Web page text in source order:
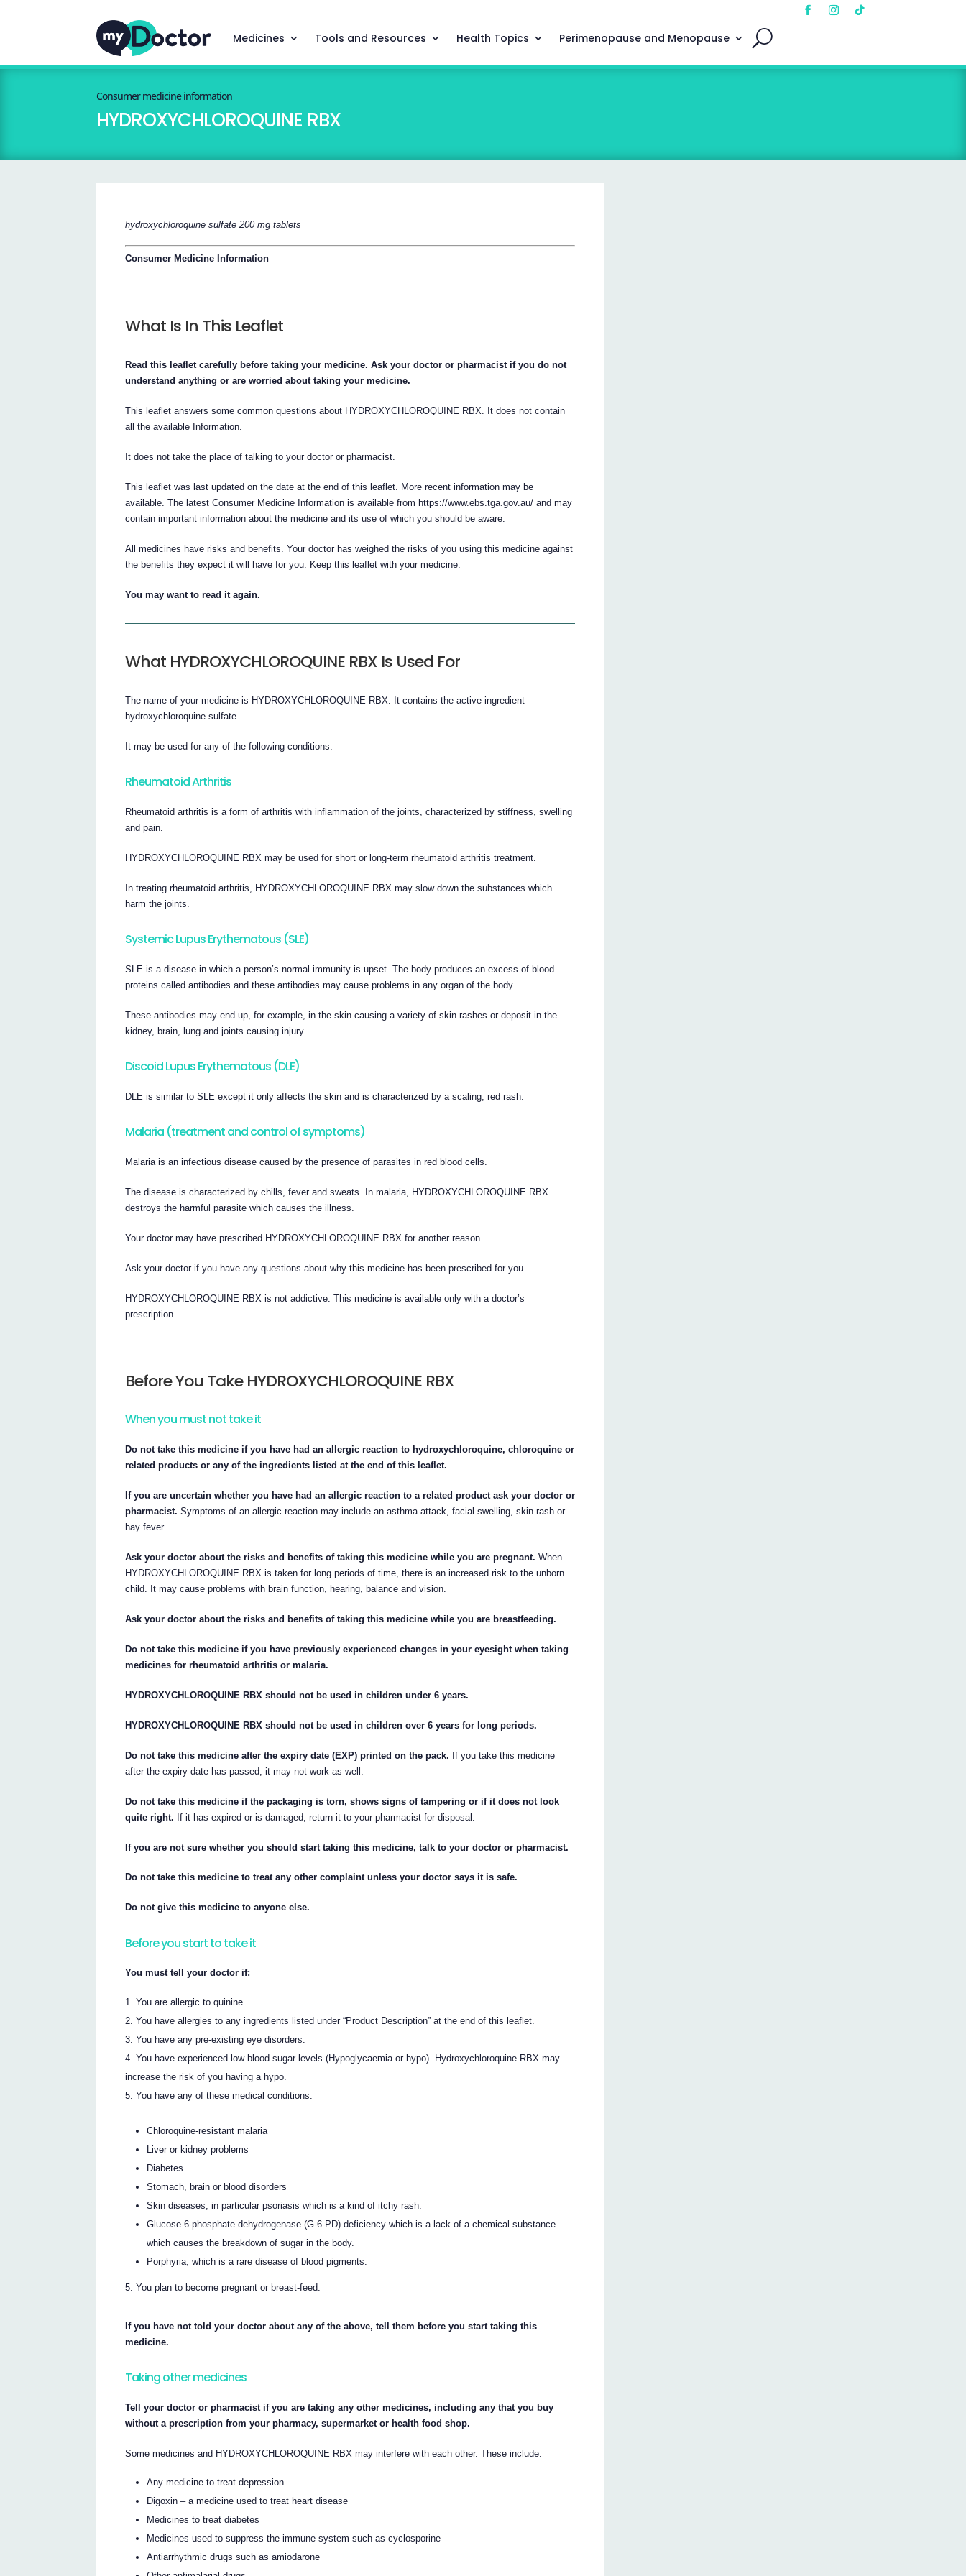
Medicines Tools and Resources Health Topics Perimenopause and Menopause
Consumer medicine information
HYDROXYCHLOROQUINE RBX
hydroxychloroquine sulfate 200 mg tablets
Consumer Medicine Information
What Is In This Leaflet
Read this leaflet carefully before taking your medicine. Ask your doctor or pharmacist if you do not
understand anything or are worried about taking your medicine.
This leaflet answers some common questions about HYDROXYCHLOROQUINE RBX. It does not contain
all the available Information.
It does not take the place of talking to your doctor or pharmacist.
This leaflet was last updated on the date at the end of this leaflet. More recent information may be
available. The latest Consumer Medicine Information is available from https://www.ebs.tga.gov.au/ and may
contain important information about the medicine and its use of which you should be aware.
All medicines have risks and benefits. Your doctor has weighed the risks of you using this medicine against
the benefits they expect it will have for you. Keep this leaflet with your medicine.
You may want to read it again.
What HYDROXYCHLOROQUINE RBX Is Used For
The name of your medicine is HYDROXYCHLOROQUINE RBX. It contains the active ingredient
hydroxychloroquine sulfate.
It may be used for any of the following conditions:
Rheumatoid Arthritis
Rheumatoid arthritis is a form of arthritis with inflammation of the joints, characterized by stiffness, swelling
and pain.
HYDROXYCHLOROQUINE RBX may be used for short or long-term rheumatoid arthritis treatment.
In treating rheumatoid arthritis, HYDROXYCHLOROQUINE RBX may slow down the substances which
harm the joints.
Systemic Lupus Erythematous (SLE)
SLE is a disease in which a person’s normal immunity is upset. The body produces an excess of blood
proteins called antibodies and these antibodies may cause problems in any organ of the body.
These antibodies may end up, for example, in the skin causing a variety of skin rashes or deposit in the
kidney, brain, lung and joints causing injury.
Discoid Lupus Erythematous (DLE)
DLE is similar to SLE except it only affects the skin and is characterized by a scaling, red rash.
Malaria (treatment and control of symptoms)
Malaria is an infectious disease caused by the presence of parasites in red blood cells.
The disease is characterized by chills, fever and sweats. In malaria, HYDROXYCHLOROQUINE RBX
destroys the harmful parasite which causes the illness.
Your doctor may have prescribed HYDROXYCHLOROQUINE RBX for another reason.
Ask your doctor if you have any questions about why this medicine has been prescribed for you.
HYDROXYCHLOROQUINE RBX is not addictive. This medicine is available only with a doctor’s
prescription.
Before You Take HYDROXYCHLOROQUINE RBX
When you must not take it
Do not take this medicine if you have had an allergic reaction to hydroxychloroquine, chloroquine or
related products or any of the ingredients listed at the end of this leaflet.
If you are uncertain whether you have had an allergic reaction to a related product ask your doctor or
pharmacist. Symptoms of an allergic reaction may include an asthma attack, facial swelling, skin rash or
hay fever.
Ask your doctor about the risks and benefits of taking this medicine while you are pregnant. When
HYDROXYCHLOROQUINE RBX is taken for long periods of time, there is an increased risk to the unborn
child. It may cause problems with brain function, hearing, balance and vision.
Ask your doctor about the risks and benefits of taking this medicine while you are breastfeeding.
Do not take this medicine if you have previously experienced changes in your eyesight when taking
medicines for rheumatoid arthritis or malaria.
HYDROXYCHLOROQUINE RBX should not be used in children under 6 years.
HYDROXYCHLOROQUINE RBX should not be used in children over 6 years for long periods.
Do not take this medicine after the expiry date (EXP) printed on the pack. If you take this medicine
after the expiry date has passed, it may not work as well.
Do not take this medicine if the packaging is torn, shows signs of tampering or if it does not look
quite right. If it has expired or is damaged, return it to your pharmacist for disposal.
If you are not sure whether you should start taking this medicine, talk to your doctor or pharmacist.
Do not take this medicine to treat any other complaint unless your doctor says it is safe.
Do not give this medicine to anyone else.
Before you start to take it
You must tell your doctor if:
You are allergic to quinine.
You have allergies to any ingredients listed under “Product Description” at the end of this leaflet.
You have any pre-existing eye disorders.
You have experienced low blood sugar levels (Hypoglycaemia or hypo). Hydroxychloroquine RBX may
increase the risk of you having a hypo.
You have any of these medical conditions:
Chloroquine-resistant malaria
Liver or kidney problems
Diabetes
Stomach, brain or blood disorders
Skin diseases, in particular psoriasis which is a kind of itchy rash.
Glucose-6-phosphate dehydrogenase (G-6-PD) deficiency which is a lack of a chemical substance
which causes the breakdown of sugar in the body.
Porphyria, which is a rare disease of blood pigments.
You plan to become pregnant or breast-feed.
If you have not told your doctor about any of the above, tell them before you start taking this
medicine.
Taking other medicines
Tell your doctor or pharmacist if you are taking any other medicines, including any that you buy
without a prescription from your pharmacy, supermarket or health food shop.
Some medicines and HYDROXYCHLOROQUINE RBX may interfere with each other. These include:
Any medicine to treat depression
Digoxin – a medicine used to treat heart disease
Medicines to treat diabetes
Medicines used to suppress the immune system such as cyclosporine
Antiarrhythmic drugs such as amiodarone